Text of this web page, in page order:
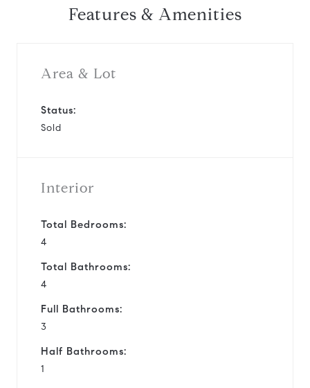
Features & Amenities
Area & Lot
Status:
Sold
Interior
Total Bedrooms:
4
Total Bathrooms:
4
Full Bathrooms:
3
Half Bathrooms:
1